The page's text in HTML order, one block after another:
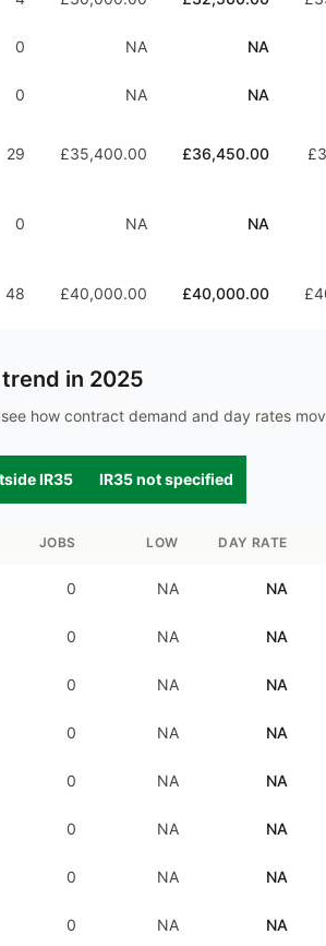
0 NA NA
0 NA NA
29 £35,400.00 £36,450.00
0 NA NA
48 £40,000.00 £40,000.00
in 2025
how contract demand and day rates
IR35 IR35 not specified
JOBS LOW DAY RATE
0 NA NA
0 NA NA
0 NA NA
0 NA NA
0 NA NA
0 NA NA
0 NA NA
0 NA NA